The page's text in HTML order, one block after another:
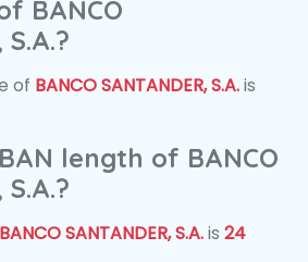
BANCO
of BANCO SANTANDER, S.A.is
length of BANCO
BANCO SANTANDER, S.A.is 24